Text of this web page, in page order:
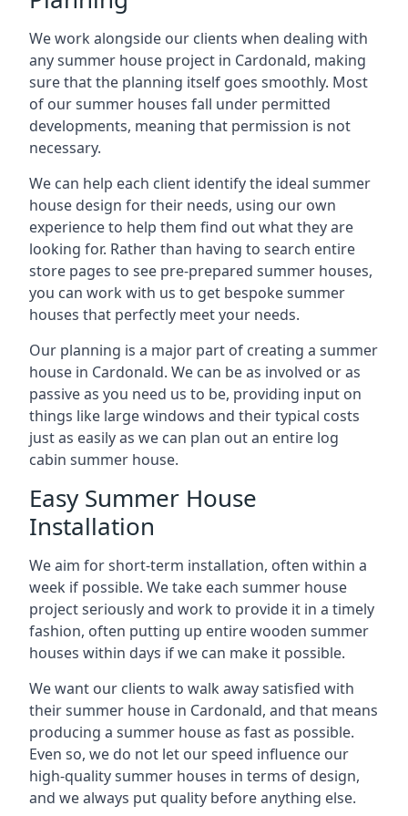
We work alongside our clients when dealing with
any summer house project in Cardonald, making
sure that the planning itself goes smoothly. Most
of our summer houses fall under permitted
developments, meaning that permission is not
necessary.
We can help each client identify the ideal summer
house design for their needs, using our own
experience to help them find out what they are
looking for. Rather than having to search entire
store pages to see pre-prepared summer houses,
you can work with us to get bespoke summer
houses that perfectly meet your needs.
Our planning is a major part of creating a summer
house in Cardonald. We can be as involved or as
passive as you need us to be, providing input on
things like large windows and their typical costs
just as easily as we can plan out an entire log
cabin summer house.
Easy Summer House
Installation
We aim for short-term installation, often within a
week if possible. We take each summer house
project seriously and work to provide it in a timely
fashion, often putting up entire wooden summer
houses within days if we can make it possible.
We want our clients to walk away satisfied with
their summer house in Cardonald, and that means
producing a summer house as fast as possible.
Even so, we do not let our speed influence our
high-quality summer houses in terms of design,
and we always put quality before anything else.